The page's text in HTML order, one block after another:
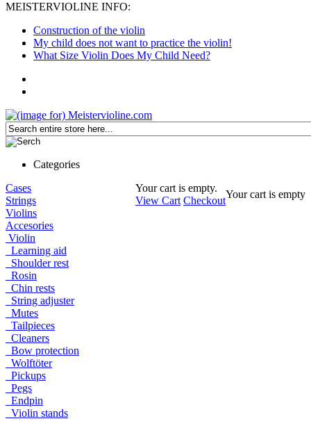
MEISTERVIOLINE INFO:
Construction of the violin
My child does not want to practice the violin!
What Size Violin Does My Child Need?
Categories
Your cart is empty.
View Cart Checkout
Your cart is empty
Cases
Strings
Violins
Accesories
Violin
Learning aid
Shoulder rest
Rosin
Chin rests
String adjuster
Mutes
Tailpieces
Cleaners
Bow protection
Wolftöter
Pickups
Pegs
Endpin
Violin stands